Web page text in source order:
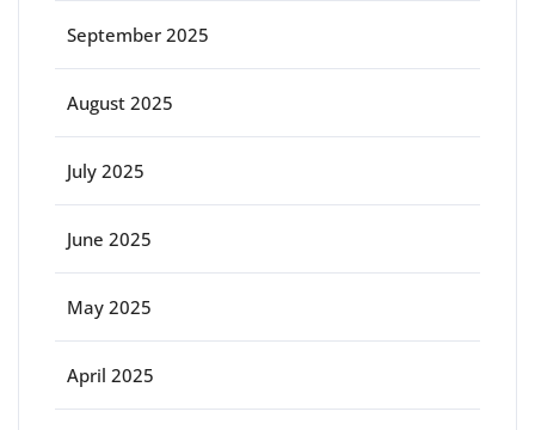
September 2025
August 2025
July 2025
June 2025
May 2025
April 2025